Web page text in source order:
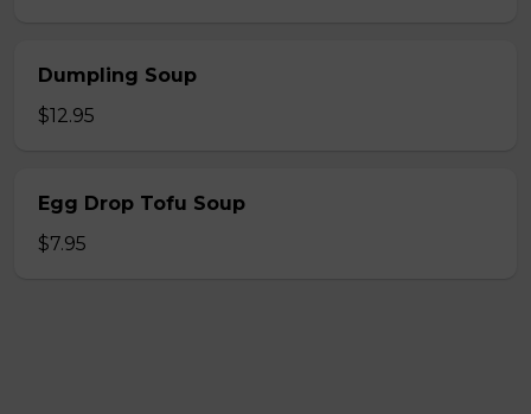
Dumpling Soup
$12.95
Egg Drop Tofu Soup
$7.95